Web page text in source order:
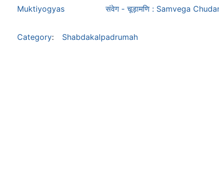
Muktiyogyas संवेग - चूड़ामणि : Samvega
Category: Shabdakalpadrumah